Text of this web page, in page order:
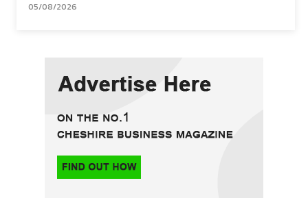
05/08/2026